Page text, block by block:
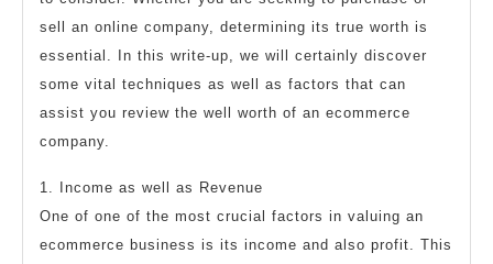
sell an online company, determining its true worth is
essential. In this write-up, we will certainly discover
some vital techniques as well as factors that can
assist you review the well worth of an ecommerce
company.
1. Income as well as Revenue
One of one of the most crucial factors in valuing an
ecommerce business is its income and also profit. This